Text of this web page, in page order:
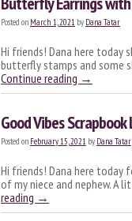
Posted on March 1, 2021 by Dana Tatar
Hi friends! Dana here today
butterfly stamps and some
Continue reading →
Good Vibes
Posted on February 15, 2021 by Dana Tatar
Hi friends! Dana here today
of my niece and nephew. A
reading →